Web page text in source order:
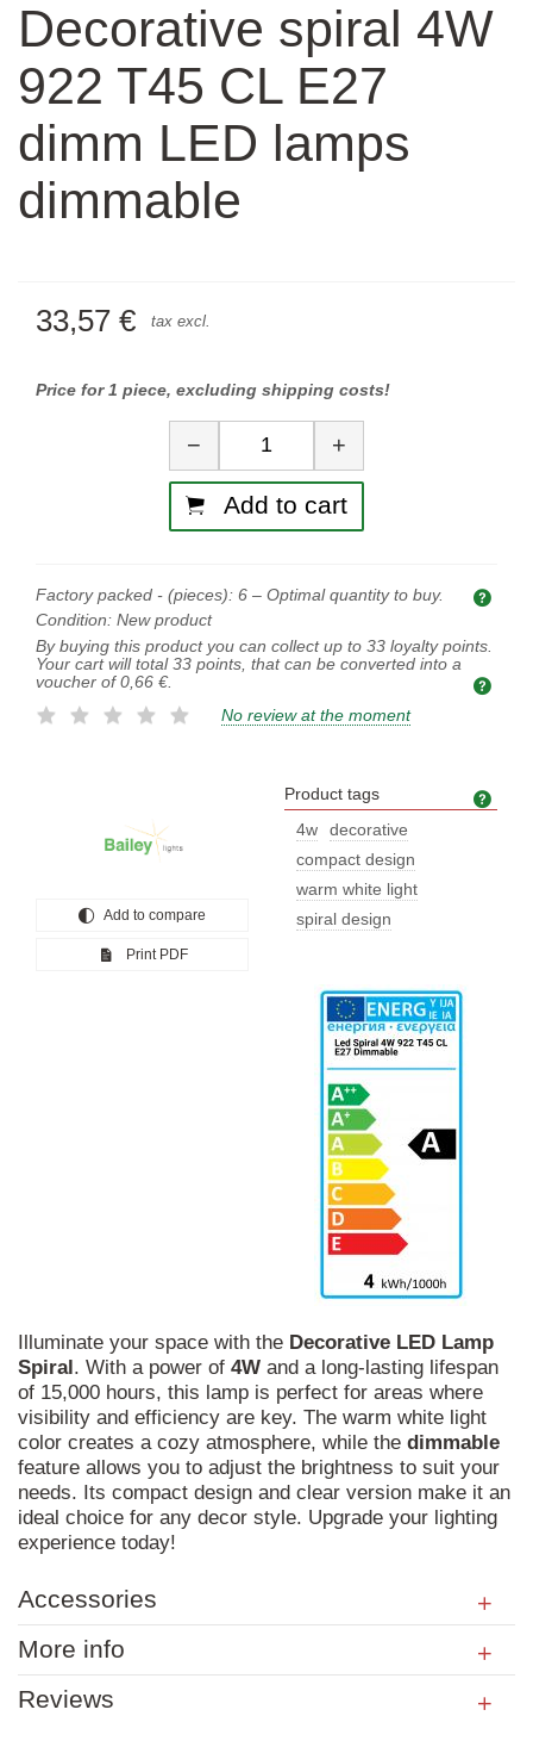
Decorative spiral 4W
922 T45 CL E27
dimm LED lamps
dimmable
33,57 € tax excl.
Price for 1 piece, excluding shipping costs!
Quantity
− +
Add to cart
Factory packed - (pieces): 6 – Optimal quantity to buy.
Condition: New product
By buying this product you can collect up to 33 loyalty points.
Your cart will total 33 points, that can be converted into a
voucher of 0,66 €.
No review at the moment
Add to compare
Print PDF
Product tags
4w
decorative
compact design
warm white light
spiral design
Illuminate your space with the Decorative LED Lamp
Spiral. With a power of 4W and a long-lasting lifespan
of 15,000 hours, this lamp is perfect for areas where
visibility and efficiency are key. The warm white light
color creates a cozy atmosphere, while the dimmable
feature allows you to adjust the brightness to suit your
needs. Its compact design and clear version make it an
ideal choice for any decor style. Upgrade your lighting
experience today!
Accessories
More info
Reviews